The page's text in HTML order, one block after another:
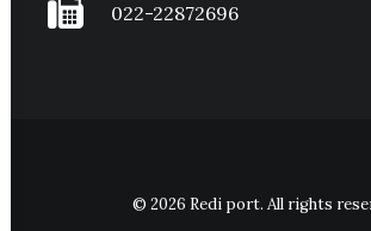
022-22872696
© 2026 Redi port. All rights